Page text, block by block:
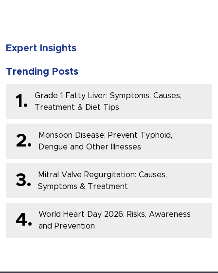
Expert Insights
Trending Posts
1.
Grade 1 Fatty Liver: Symptoms, Causes,
Treatment & Diet Tips
2.
Monsoon Disease: Prevent Typhoid,
Dengue and Other Illnesses
3.
Mitral Valve Regurgitation: Causes,
Symptoms & Treatment
4.
World Heart Day 2026: Risks, Awareness
and Prevention